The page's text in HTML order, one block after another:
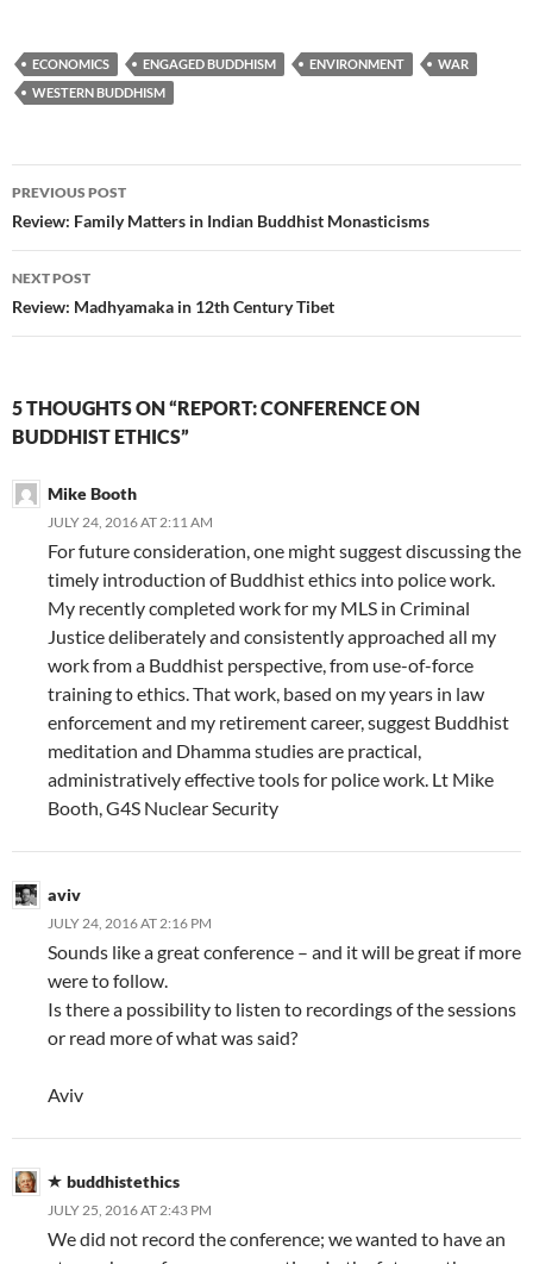
ECONOMICS ENGAGED BUDDHISM ENVIRONMENT
WAR
WESTERN BUDDHISM
Post
navigation
PREVIOUS POST
Review: Family Matters in Indian Buddhist Monasticisms
NEXT POST
Review: Madhyamaka in 12th Century Tibet
5 THOUGHTS ON “REPORT: CONFERENCE ON
BUDDHIST ETHICS”
Mike Booth
JULY 24, 2016 AT 2:11 AM
For future consideration, one might suggest discussing the
timely introduction of Buddhist ethics into police work.
My recently completed work for my MLS in Criminal
Justice deliberately and consistently approached all my
work from a Buddhist perspective, from use-of-force
training to ethics. That work, based on my years in law
enforcement and my retirement career, suggest Buddhist
meditation and Dhamma studies are practical,
administratively effective tools for police work. Lt Mike
Booth, G4S Nuclear Security
aviv
JULY 24, 2016 AT 2:16 PM
Sounds like a great conference – and it will be great if more
were to follow.
Is there a possibility to listen to recordings of the sessions
or read more of what was said?
Aviv
buddhistethics
JULY 25, 2016 AT 2:43 PM
We did not record the conference; we wanted to have an